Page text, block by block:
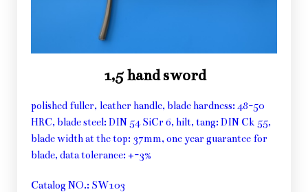
1,5 hand sword
polished fuller, leather handle, blade hardness: 48-50
HRC, blade steel: DIN 54 SiCr 6, hilt, tang: DIN Ck 55,
blade width at the top: 37mm, one year guarantee for
blade, data tolerance: +-3%
Catalog NO.: SW103